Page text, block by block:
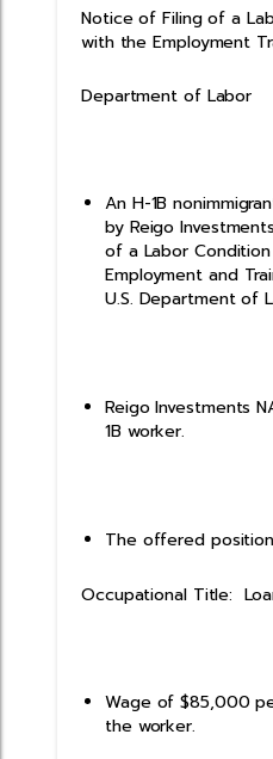
Notice of Filing of a
with the Employment
Department of Labor
An H-1B
by Reigo
of a Labor
Employment and
U.S. Department of
Reigo Investments
1B worker.
The offered
Occupational Title:
Wage of $85,000
the worker.